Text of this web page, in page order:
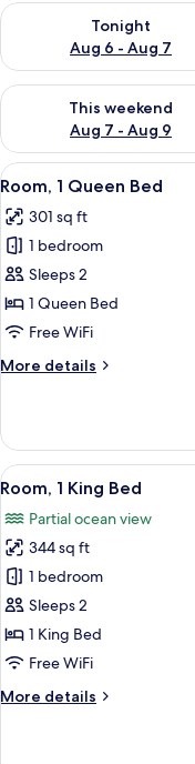
Tonight
Aug 6 - Aug 7
Check availability for
This weekend
Aug 7 - Aug 9
Check availability for
View
all
photos
for
Room,
1
Queen
2
Room, 1 Queen Bed
301 sq ft
1 bedroom
Sleeps 2
1 Queen Bed
Free WiFi
More details
More
1
Queen
Bed
View
all
photos
for
Room,
1
King
Bed
2
Room, 1 King Bed
Partial ocean view
344 sq ft
1 bedroom
Sleeps 2
1 King Bed
Free WiFi
More details
More